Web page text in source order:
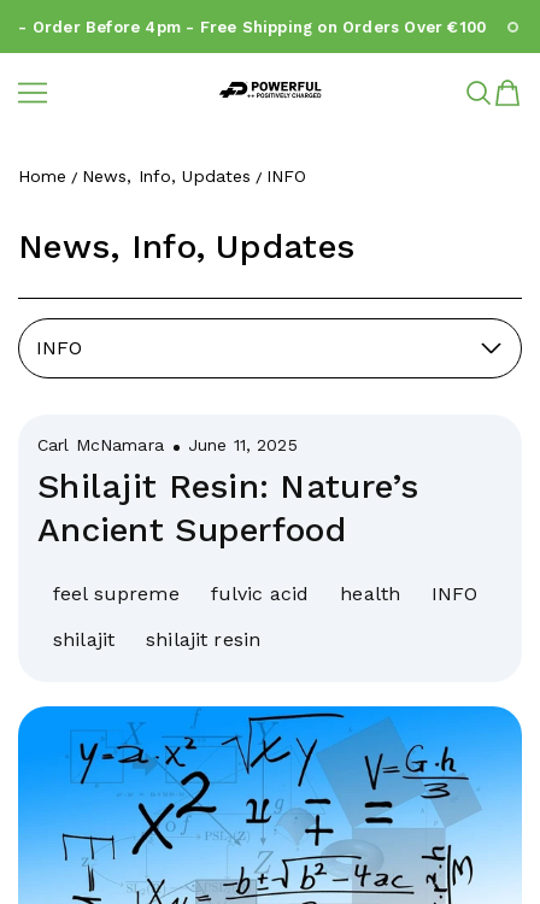
- Order Before 4pm - Free Shipping on Orders Over €100
SKIP TO CONTENT Powerful.ie
Home News, Info, Updates INFO
News, Info, Updates
INFO
Carl McNamara June 11, 2025
Shilajit Resin: Nature’s
Ancient Superfood
feel supreme fulvic acid health
INFO
shilajit
shilajit resin